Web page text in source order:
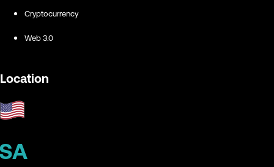
Cryptocurrency
Web 3.0
Location